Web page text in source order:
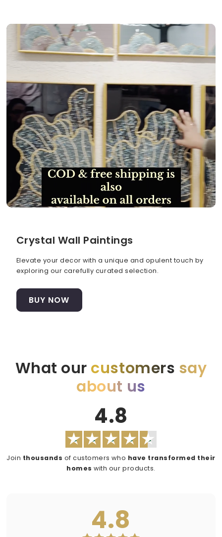
Crystal Wall Paintings
Elevate your decor with a unique and opulent touch by
exploring our carefully curated selection.
BUY NOW
What our customers say
about us
4.8
Join thousands of customers who have transformed their
homes with our products.
4.8